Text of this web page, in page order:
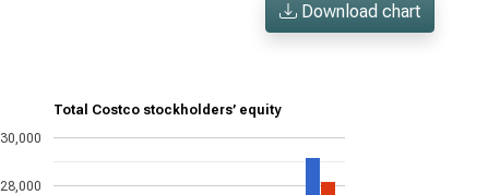
Download chart
Total Costco stockholders’ equity
28,000
30,000